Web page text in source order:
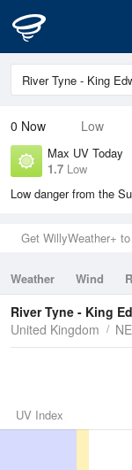
0 Now Low
Max UV Today
1.7 Low
Low danger from the
Get WillyWeather+
Weather Wind
Tides
Swell
River Tyne - King
United Kingdom
NE
UV Index